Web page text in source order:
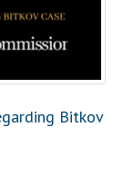
Bitkov